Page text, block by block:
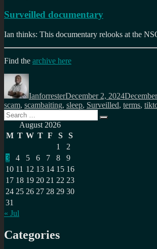
Surveilled documentary
Ian thinks: This documentary relooks at the
Find the archive here
Author
IanforresterDecember 2, 2024
scam, scambaiting, sleep, Surveilled, terms,
Search
for:
Search
August 2026
M T W T F S
S
1
2
3
4 5 6 7 8
9
10 11 12 13 14 15 16
17 18 19 20 21 22 23
24 25 26 27 28 29 30
31
« Jul
Categories